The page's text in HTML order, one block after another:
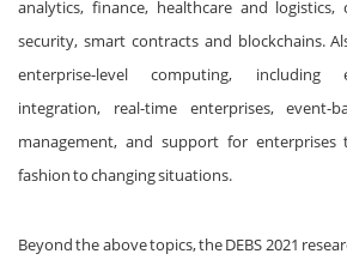
analytics, finance, healthcare and
security, smart contracts and blockchains.
enterprise-level computing, including
integration, real-time enterprises, event-
management, and support for
fashion to changing situations.
Beyond the above topics, the DEBS 2021